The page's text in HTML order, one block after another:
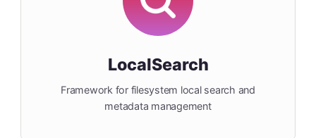
LocalSearch
Framework for filesystem local search and
metadata management